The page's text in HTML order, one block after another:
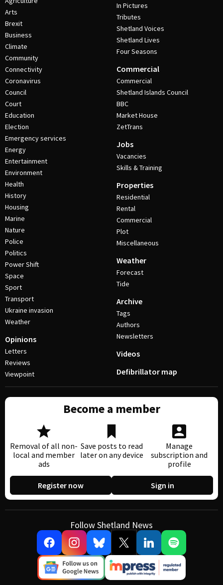
Arts
Brexit
Business
Climate
Community
Connectivity
Coronavirus
Council
Court
Education
Election
Emergency services
Energy
Entertainment
Environment
Health
History
Housing
Marine
Nature
Police
Politics
Power Shift
Space
Sport
Transport
Ukraine invasion
Weather
Opinions
Letters
Reviews
Viewpoint
In Pictures
Tributes
Shetland Voices
Shetland Lives
Four Seasons
Commercial
Commercial
Shetland Islands Council
BBC
Market House
ZetTrans
Jobs
Vacancies
Skills & Training
Properties
Residential
Rental
Commercial
Plot
Miscellaneous
Weather
Forecast
Tide
Archive
Tags
Authors
Newsletters
Videos
Defibrillator map
Become a member
Removal of all non-
local and member
ads
Save posts to read
later on any device
Manage
subscription and
profile
Register now Sign in
Follow Shetland News